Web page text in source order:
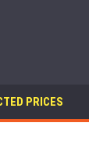
PRICES